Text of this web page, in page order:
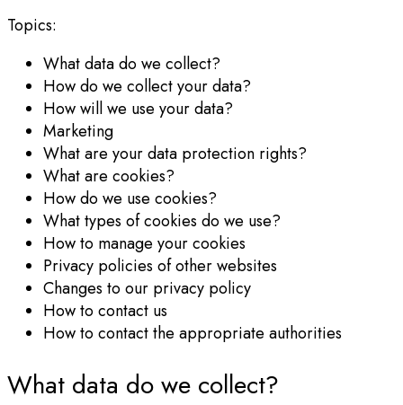
Topics:
What data do we collect?
How do we collect your data?
How will we use your data?
Marketing
What are your data protection rights?
What are cookies?
How do we use cookies?
What types of cookies do we use?
How to manage your cookies
Privacy policies of other websites
Changes to our privacy policy
How to contact us
How to contact the appropriate authorities
What data do we collect?